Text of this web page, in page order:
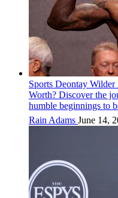
Sports Deontay Wilder
Worth? Discover the
humble beginnings to
Rain Adams June 14,